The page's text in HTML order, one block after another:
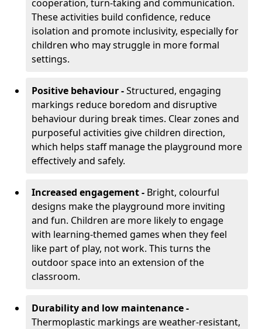
cooperation, turn-taking and communication.
These activities build confidence, reduce
isolation and promote inclusivity, especially for
children who may struggle in more formal
settings.
Positive behaviour -Structured, engaging
markings reduce boredom and disruptive
behaviour during break times. Clear zones and
purposeful activities give children direction,
which helps staff manage the playground more
effectively and safely.
Increased engagement - Bright, colourful
designs make the playground more inviting
and fun. Children are more likely to engage
with learning-themed games when they feel
like part of play, not work. This turns the
outdoor space into an extension of the
classroom.
Durability and low maintenance -
Thermoplastic markings are weather-resistant,